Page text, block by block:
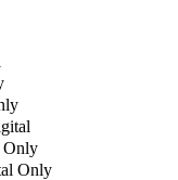
Only
Only